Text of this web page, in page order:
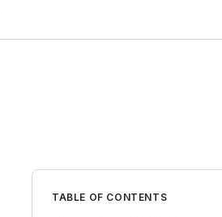
TABLE OF CONTENTS